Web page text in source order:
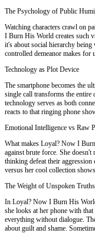
The Psychology of Public
Watching characters crawl on
I Burn His World creates such
it's about social hierarchy being
controlled demeanor makes
Technology as Plot Device
The smartphone becomes the
single call transforms the entire
technology serves as both
reacts to that ringing phone
Emotional Intelligence vs Raw
What makes Loyal? Now I
against brute force. She
thinking defeat their aggression
versus her cool collection
The Weight of Unspoken Truths
In Loyal? Now I Burn His
she looks at her phone with
everything without dialogue.
about guilt and shame.